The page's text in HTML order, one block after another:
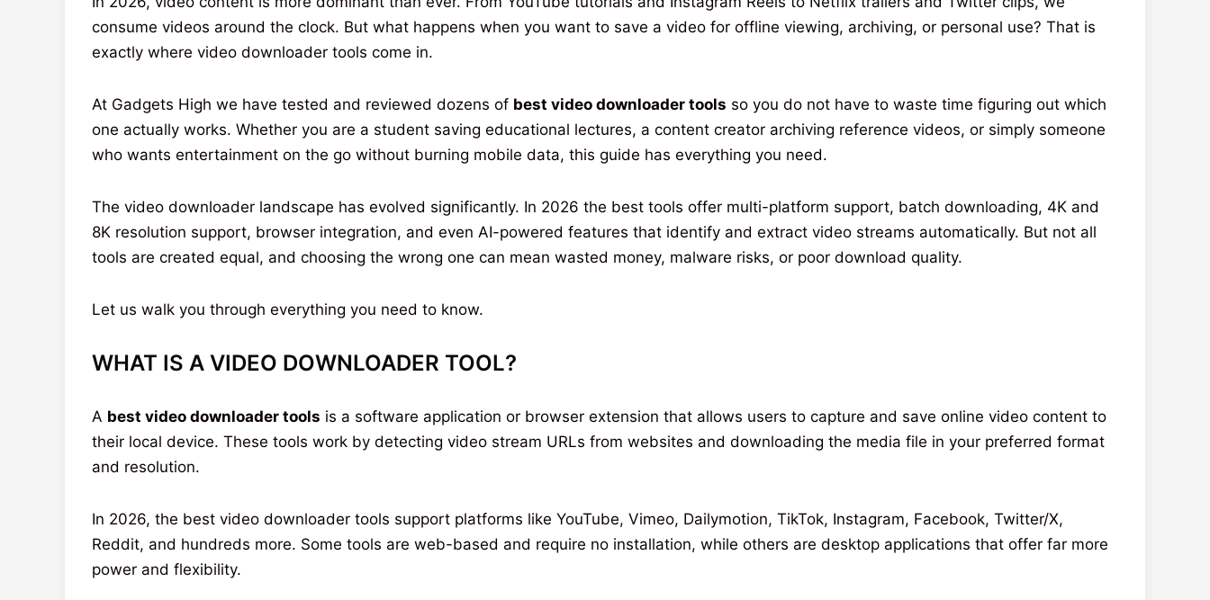
consume videos around the clock. But what happens when you want to save a video for offline viewing, archiving, or personal use? That is
exactly where video downloader tools come in.
At Gadgets High we have tested and reviewed dozens of best video downloader tools so you do not have to waste time figuring out which
one actually works. Whether you are a student saving educational lectures, a content creator archiving reference videos, or simply someone
who wants entertainment on the go without burning mobile data, this guide has everything you need.
The video downloader landscape has evolved significantly. In 2026 the best tools offer multi-platform support, batch downloading, 4K and
8K resolution support, browser integration, and even AI-powered features that identify and extract video streams automatically. But not all
tools are created equal, and choosing the wrong one can mean wasted money, malware risks, or poor download quality.
Let us walk you through everything you need to know.
WHAT IS A VIDEO DOWNLOADER TOOL?
A best video downloader tools is a software application or browser extension that allows users to capture and save online video content to
their local device. These tools work by detecting video stream URLs from websites and downloading the media file in your preferred format
and resolution.
In 2026, the best video downloader tools support platforms like YouTube, Vimeo, Dailymotion, TikTok, Instagram, Facebook, Twitter/X,
Reddit, and hundreds more. Some tools are web-based and require no installation, while others are desktop applications that offer far more
power and flexibility.